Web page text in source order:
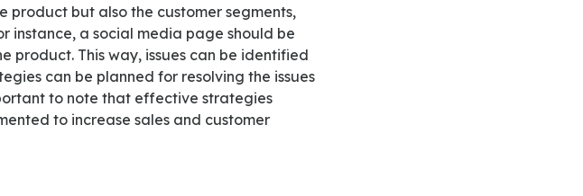
product but also the customer segments,
instance, a social media page should be
product. This way, issues can be identified
can be planned for resolving the issues
to note that effective strategies
to increase sales and customer